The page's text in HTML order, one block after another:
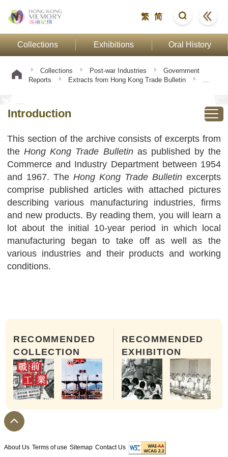
繁 简
Collections Exhibitions Oral History
Collections Post-war Industries
Government
Reports
Extracts from Hong Kong Trade Bulletin
Introduction
This section of the archive consists of excerpts from
theHong Kong Trade Bulletinas published by the
Commerce and Industry Department between 1954
and 1967. The Hong Kong Trade Bulletin excerpts
comprise published articles with attached pictures
describing various manufacturing industries, firms
and new products. By reading them, you will learn a
lot about the initial 10-year period in which local
manufacturing began to take off as well as the
various industries and their products and working
conditions.
RECOMMENDED
COLLECTION
RECOMMENDED
EXHIBITION
About Us Terms of use Sitemap Contact Us